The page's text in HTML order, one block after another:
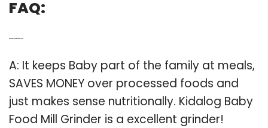
FAQ:
A: It keeps Baby part of the family at meals,
SAVES MONEY over processed foods and
just makes sense nutritionally. Kidalog Baby
Food Mill Grinder is a excellent grinder!